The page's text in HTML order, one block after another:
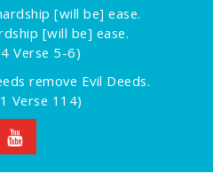
[will be] ease.
[will be] ease.
Verse 5-6)
remove Evil Deeds.
Verse 114)